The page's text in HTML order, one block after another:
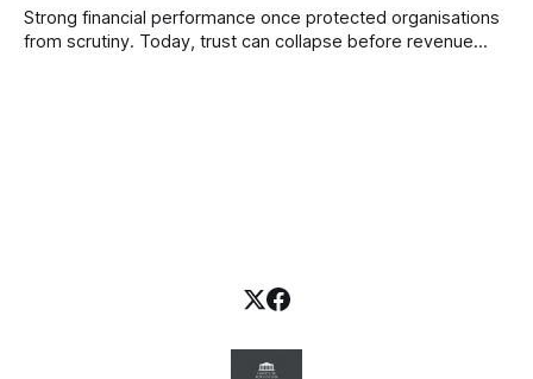
Strong financial performance once protected organisations
from scrutiny. Today, trust can collapse before revenue